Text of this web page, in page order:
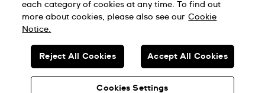
Terms of Use
SWISS MADE
© SWATCH AG 2026. ALL RIGHTS RESERVED: SWISS WATCHES
each category of cookies at any time. To find out
more about cookies, please also see our Cookie
Notice.
Cookies Settings
Reject All Cookies Accept All Cookies